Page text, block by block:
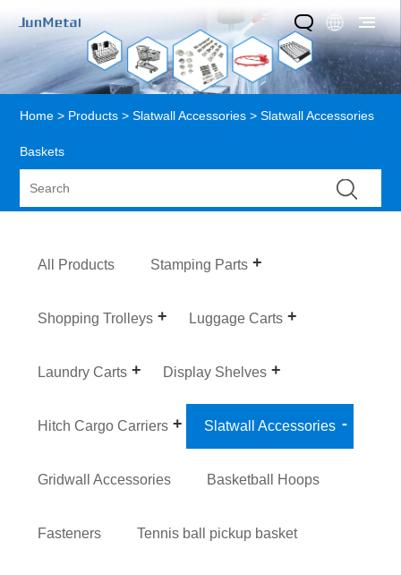
Home > Products >Slatwall Accessories > Slatwall Accessories
Baskets
All Products Stamping Parts
Shopping Trolleys Luggage Carts
Laundry Carts Display Shelves
Hitch Cargo Carriers Slatwall Accessories
Gridwall Accessories Basketball Hoops
Fasteners Tennis ball pickup basket